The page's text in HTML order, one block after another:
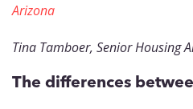
Arizona
Tina Tamboer, Senior Housing
The differences